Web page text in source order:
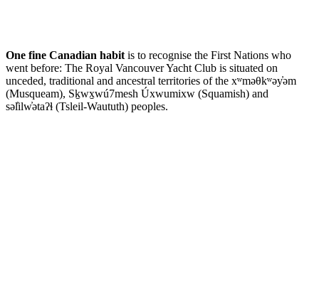
One fine Canadian habit is to recognise the First Nations who
went before: The Royal Vancouver Yacht Club is situated on
unceded, traditional and ancestral territories of the xʷməθkʷəy̓əm
(Musqueam), Sḵwx̱wú7mesh Úxwumixw (Squamish) and
səl̓ilw̓ətaʔɬ (Tsleil-Waututh) peoples.